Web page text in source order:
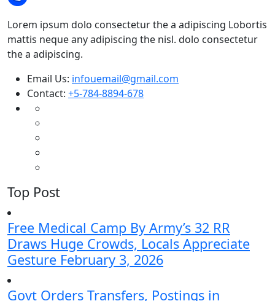
Lorem ipsum dolo consectetur the a adipiscing Lobortis
mattis neque any adipiscing the nisl. dolo consectetur
the a adipiscing.
Email Us: infouemail@gmail.com
Contact: +5-784-8894-678
Top Post
Free Medical Camp By Army’s 32 RR
Draws Huge Crowds, Locals Appreciate
Gesture February 3, 2026
Govt Orders Transfers, Postings in